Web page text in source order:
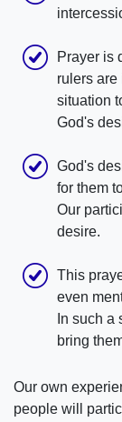
Prayer is
rulers are
situation
God's
God's
for them
Our
desire.
This
even
In such a
bring
Our own
people will